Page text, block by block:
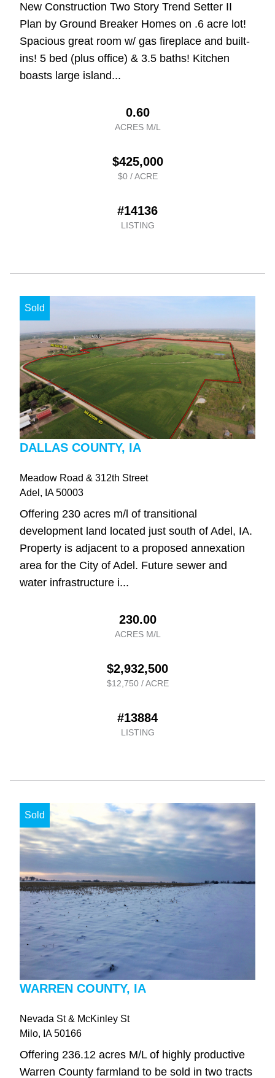
New Construction Two Story Trend Setter II
Plan by Ground Breaker Homes on .6 acre lot!
Spacious great room w/ gas fireplace and built-
ins! 5 bed (plus office) & 3.5 baths! Kitchen
boasts large island...
0.60
ACRES M/L
$425,000
$0 / ACRE
#14136
LISTING
Sold
DALLAS COUNTY, IA
Meadow Road & 312th Street
Adel , IA50003
Offering 230 acres m/l of transitional
development land located just south of Adel, IA.
Property is adjacent to a proposed annexation
area for the City of Adel. Future sewer and
water infrastructure i...
230.00
ACRES M/L
$2,932,500
$12,750 / ACRE
#13884
LISTING
Sold
WARREN COUNTY, IA
Nevada St & McKinley St
Milo, IA50166
Offering 236.12 acres M/L of highly productive
Warren County farmland to be sold in two tracts